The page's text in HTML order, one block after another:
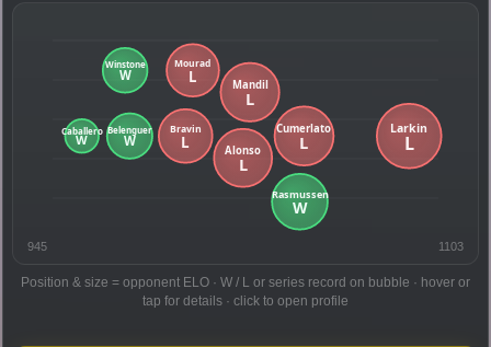
945 1103
Position & size = opponent ELO · W / L or series record on bubble · hover or
tap for details · click to open profile